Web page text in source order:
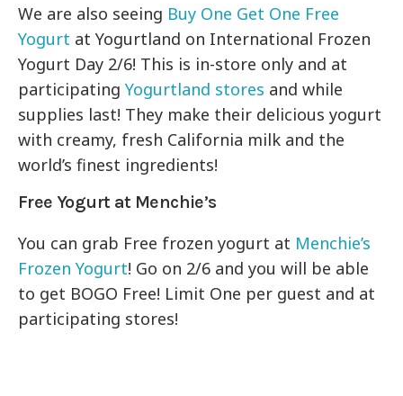
We are also seeing Buy One Get One Free
Yogurt at Yogurtland on International Frozen
Yogurt Day 2/6! This is in-store only and at
participatingYogurtland stores and while
supplies last! They make their delicious yogurt
with creamy, fresh California milk and the
world’s finest ingredients!
Free Yogurt at Menchie’s
You can grab Free frozen yogurt at Menchie’s
Frozen Yogurt! Go on 2/6 and you will be able
to get BOGO Free! Limit One per guest and at
participating stores!